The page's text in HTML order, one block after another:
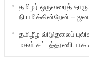
தமிழர் ஒருவரைத்
நியமிக்கின்றேன் –
தமிழீழ விடுதலைப்
மகள் சட்டத்தரணியாக